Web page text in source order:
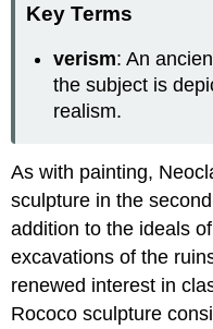
Key Terms
verism: An
the subject is
realism.
As with painting,
sculpture in the
addition to the ideals
excavations of the
renewed interest in
Rococo sculpture